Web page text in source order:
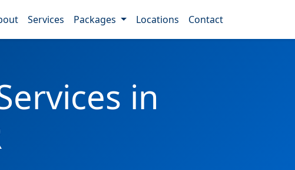
Services Packages Locations Contact
in